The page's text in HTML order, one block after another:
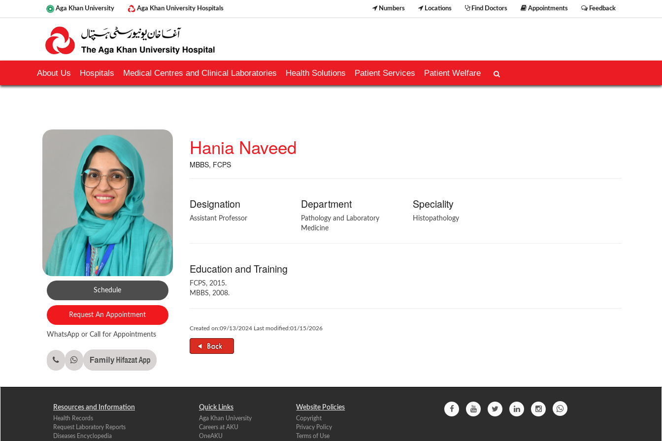
Aga Khan University Aga Khan University Hospitals Numbers Locations Find Doctors Appointments Feedback
About Us Hospitals Medical Centres and Clinical Laboratories Health Solutions Patient Services Patient Welfare
Schedule
Request An Appointment
WhatsApp or Call for Appointments
Hania Naveed
MBBS, FCPS
Designation
Assistant Professor
Department
Pathology and Laboratory
Medicine
Speciality
Histopathology
Education and Training
FCPS, 2015.
MBBS, 2008.
Created on:09/13/2024 Last modified:01/15/2026
Resources and Information
Health Records
Request Laboratory Reports
Diseases Encyclopedia
Quick Links
Aga Khan University
Careers at AKU
OneAKU
Website Policies
Copyright
Privacy Policy
Terms of Use